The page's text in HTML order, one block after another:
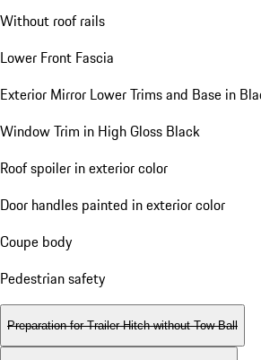
Without roof rails
Lower Front Fascia
Exterior Mirror Lower Trims and Base in
Window Trim in High Gloss Black
Roof spoiler in exterior color
Door handles painted in exterior color
Coupe body
Pedestrian safety
Preparation for Trailer Hitch without Tow Ball